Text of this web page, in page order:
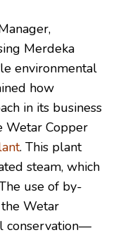
Merdeka
environmental
how
in its business
Wetar Copper
. This plant
steam, which
use of by-
Wetar
conservation—